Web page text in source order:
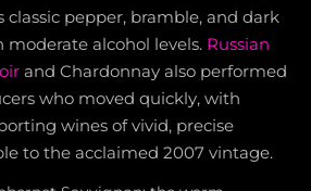
classic pepper, bramble, and dark
alcohol levels. Russian
and Chardonnay also performed
who moved quickly, with
wines of vivid, precise
to the acclaimed 2007 vintage.